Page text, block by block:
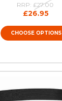
RRP: £27.00
£26.95
CHOOSE OPTIONS